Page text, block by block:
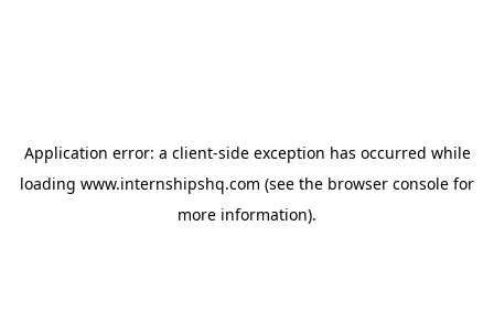
Application error: a client-side exception has occurred while
loading www.internshipshq.com (see the browser console for
more information).